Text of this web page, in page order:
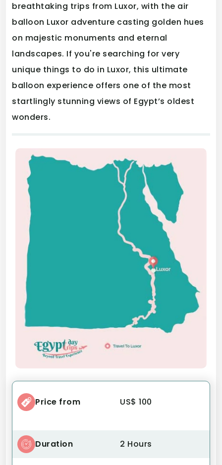
breathtaking trips from Luxor, with the air
balloon Luxor adventure casting golden hues
on majestic monuments and eternal
landscapes. If you're searching for very
unique things to do in Luxor, this ultimate
balloon experience offers one of the most
startlingly stunning views of Egypt’s oldest
wonders.
Price from US$ 100
Duration 2 Hours